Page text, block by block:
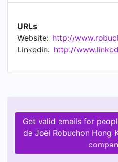
URLs
Website: http://
Linkedin:
Get valid emails for
de Joël Robuchon Hong